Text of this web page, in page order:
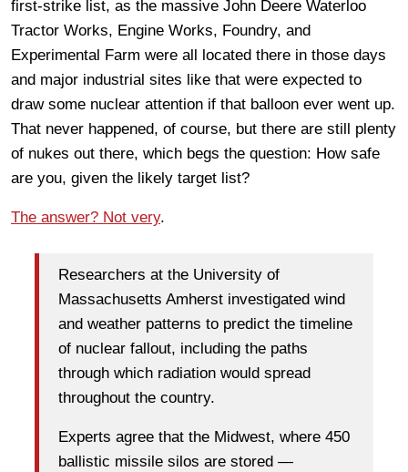
first-strike list, as the massive John Deere Waterloo
Tractor Works, Engine Works, Foundry, and
Experimental Farm were all located there in those days
and major industrial sites like that were expected to
draw some nuclear attention if that balloon ever went up.
That never happened, of course, but there are still plenty
of nukes out there, which begs the question: How safe
are you, given the likely target list?
The answer? Not very.
Researchers at the University of
Massachusetts Amherst investigated wind
and weather patterns to predict the timeline
of nuclear fallout, including the paths
through which radiation would spread
throughout the country.
Experts agree that the Midwest, where 450
ballistic missile silos are stored —